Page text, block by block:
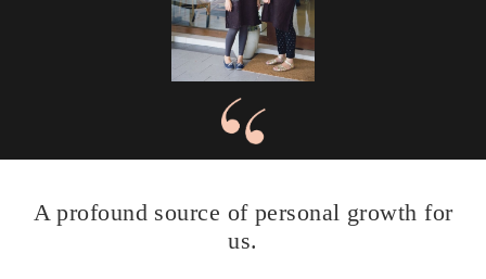
A profound source of personal growth for
us.